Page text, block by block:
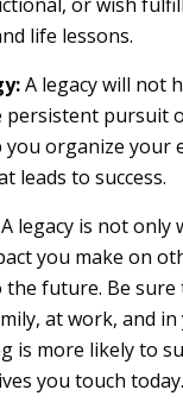
life lessons.
A legacy will not
pursuit
you organize your
leads to success.
A legacy is not only
you make on
future. Be sure
at work, and
is more likely to
you touch today.